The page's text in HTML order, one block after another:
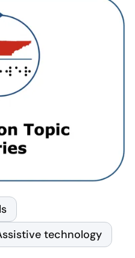
technology